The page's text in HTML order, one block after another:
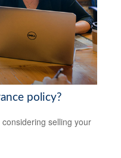
policy?
considering selling your